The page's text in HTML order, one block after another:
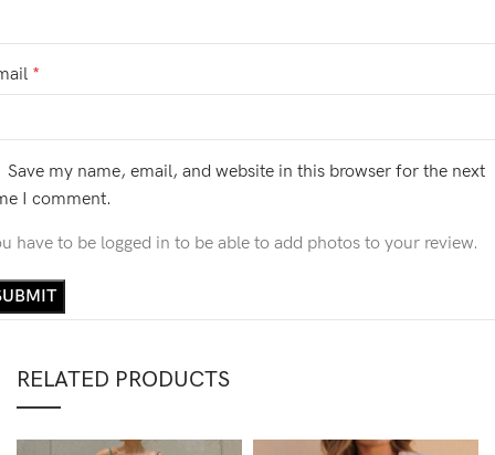
*
Save my name, email, and website in this browser for the next
I comment.
have to be logged in to be able to add photos to your review.
RELATED PRODUCTS